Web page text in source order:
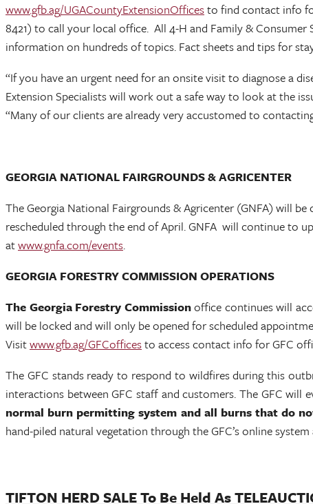
www.gfb.ag/UGACountyExtensionOfficesto find contact info
8421) to call your local office. All 4-H and Family &
information on hundreds of topics. Fact sheets and tips for
“If you have an urgent need for an onsite visit to diagnose a
Extension Specialists will work out a safe way to look at the
“Many of our clients are already very accustomed to
GEORGIA NATIONAL FAIRGROUNDS & AGRICENTER
The Georgia National Fairgrounds & Agricenter (GNFA) will
rescheduled through the end of April. GNFA will continue to
atwww.gnfa.com/events.
GEORGIA FORESTRY COMMISSION OPERATIONS
The Georgia Forestry Commissionoffice continues will
will be locked and will only be opened for scheduled
Visitwww.gfb.ag/GFCofficesto access contact info for GFC
The GFC stands ready to respond to wildfires during this
interactions between GFC staff and customers. The GFC
normal burn permitting system and all burns that do
hand-piled natural vegetation through the GFC’s online
TIFTON HERD SALE To Be Held As